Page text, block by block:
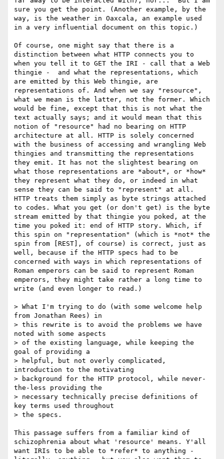
sure you get the point. (Another example, by the
way, is the weather in Oaxcala, an example used
in a very influential document on this topic.)
Of course, one might say that there is a
distinction between what HTTP connects you to
when you tell it to GET the IRI - call that a Web
thingie -  and what the representations, which
are emitted by this Web thingie, are
representations of. And when we say "resource",
what we mean is the latter, not the former. Which
would be fine, except that this is not what the
text actually says; and it would mean that this
notion of "resource" had no bearing on HTTP
architecture at all. HTTP is solely concerned
with the business of accessing and wrangling Web
thingies and transmitting the representations
they emit. It has not the slightest bearing on
what those representations are *about*, or *how*
they represent what they do, or indeed in what
sense they can be said to "represent" at all.
HTTP treats them simply as byte strings attached
to codes. What you get (or don't get) is the byte
stream emitted by that thingie you poked, at the
time you poked it: end of HTTP story. Which, if
this spin on "representation" (which is *not* the
spin from [REST], of course) is correct, just as
well, because if the HTTP specs had to be
concerned with ways in which representations of
Roman emperors can be said to represent Roman
emperors, they might take rather a long time to
write (and even longer to read.)
> What I'm trying to do (with some welcome help
from Jonathan Rees) in
> this rewrite is to avoid the problems we have
noted with some aspects
> of the existing language, while keeping the
goal of providing a
> helpful, but not overly complicated,
introduction to the motivating
> background for the HTTP protocol, while never-
the-less providing the
> necessary technically precise definitions of
key terms used throughout
> the specs.
This passage suffers from a familiar kind of
schizophrenia about what 'resource' means. Y'all
want IRIs to be able to *refer* to anything -